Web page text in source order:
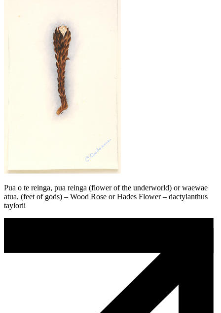
Pua o te reinga, pua reinga (flower of the underworld) or waewae
atua, (feet of gods) – Wood Rose or Hades Flower – dactylanthus
taylorii